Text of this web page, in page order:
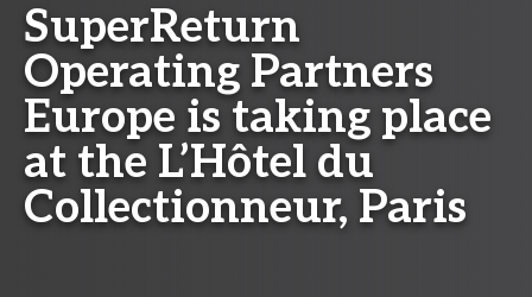
SuperReturn
Operating Partners
Europe is taking place
at the L’Hôtel du
Collectionneur, Paris